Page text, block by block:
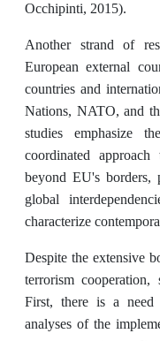
Occhipinti, 2015).
Another strand of
European external
countries and
Nations, NATO, and
studies emphasize
coordinated
beyond EU's
global
characterize
Despite the extensive
terrorism cooperation,
First, there is a need
analyses of the